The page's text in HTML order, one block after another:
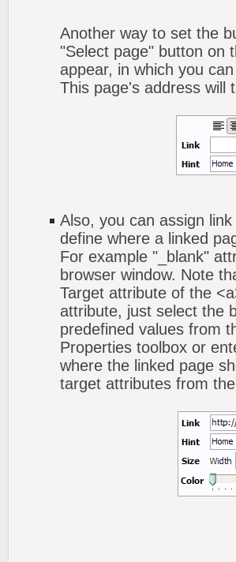
Another way to set the
"Select page" button on
appear, in which you
This page's address will
Also, you can assign
define where a linked
For example "_blank"
browser window. Note
Target attribute of the
attribute, just select the
predefined values from
Properties toolbox or
where the linked page
target attributes from